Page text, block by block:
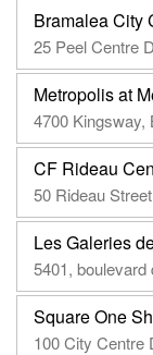
Bramalea City
25 Peel Centre
Metropolis at
4700 Kingsway,
CF Rideau
50 Rideau
Les Galeries
5401,
Square One
100 City Centre